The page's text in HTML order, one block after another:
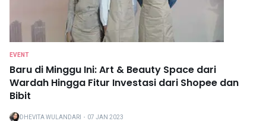
EVENT
Baru di Minggu Ini: Art & Beauty Space dari
Wardah Hingga Fitur Investasi dari Shopee dan
Bibit
DHEVITA WULANDARI ・ 07 JAN 2023